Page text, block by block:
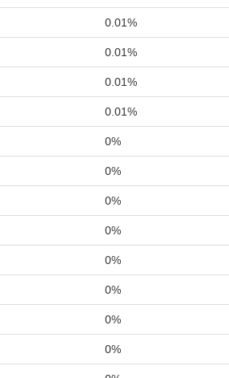
0.01%
0.01%
0.01%
0.01%
0%
0%
0%
0%
0%
0%
0%
0%